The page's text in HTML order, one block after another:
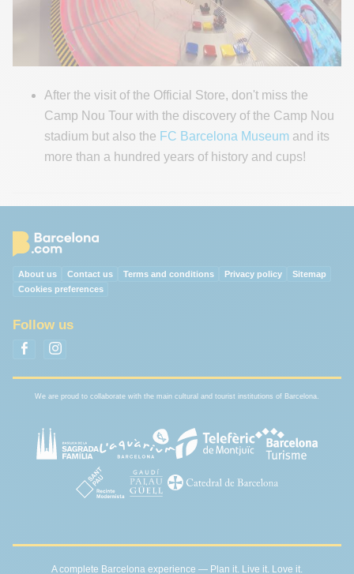
After the visit of the Official Store, don't miss the
Camp Nou Tour with the discovery of the Camp Nou
stadium but also the FC Barcelona Museum and its
more than a hundred years of history and cups!
About us Contact us Terms and conditions Privacy policy
Sitemap
Cookies preferences
Follow us
We are proud to collaborate with the main cultural and tourist institutions of Barcelona.
A complete Barcelona experience — Plan it. Live it. Love it.